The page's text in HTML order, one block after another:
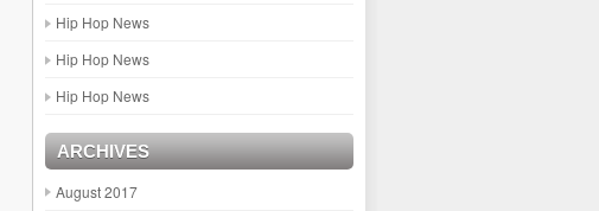
Hip Hop News
Hip Hop News
Hip Hop News
ARCHIVES
August 2017